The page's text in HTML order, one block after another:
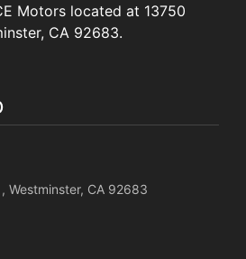
Motors located at 13750
CA 92683.
Westminster, CA 92683